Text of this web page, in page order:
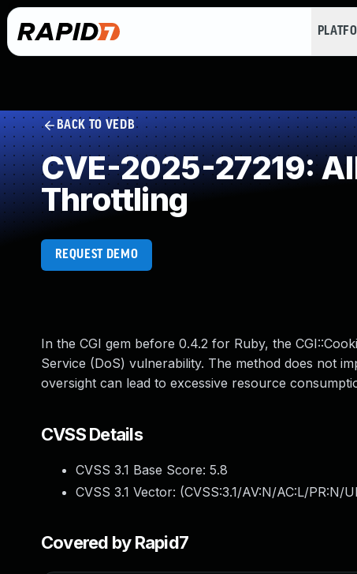
BACK TO VEDB
CVE-2025-27219:
Throttling
REQUEST DEMO
In the CGI gem before 0.4.2 for Ruby, the
Service (DoS) vulnerability. The method does not
oversight can lead to excessive resource
CVSS Details
CVSS 3.1 Base Score: 5.8
CVSS 3.1 Vector: (CVSS:3.1/AV:N/AC:L/PR:N/
Covered by Rapid7